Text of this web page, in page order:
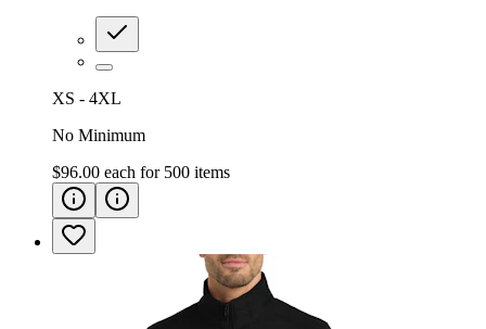
XS - 4XL
No Minimum
$96.00 each for 500 items